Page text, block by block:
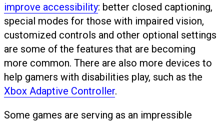
improve accessibility: better closed captioning,
special modes for those with impaired vision,
customized controls and other optional settings
are some of the features that are becoming
more common. There are also more devices to
help gamers with disabilities play, such as the
Xbox Adaptive Controller.
Some games are serving as an impressible